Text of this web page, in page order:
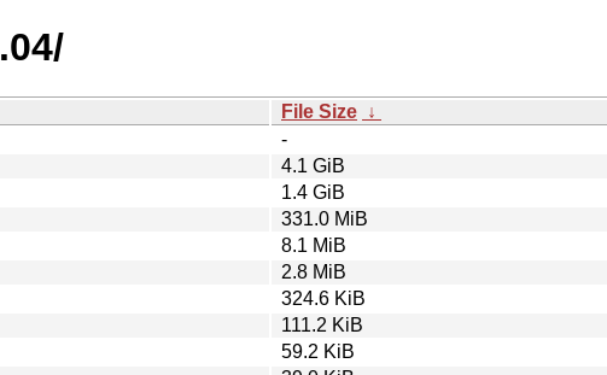
File Size ↓
-
4.1 GiB
1.4 GiB
331.0 MiB
8.1 MiB
2.8 MiB
324.6 KiB
111.2 KiB
59.2 KiB